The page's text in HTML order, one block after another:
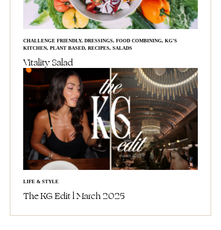
CHALLENGE FRIENDLY, DRESSINGS, FOOD COMBINING, KG'S
KITCHEN, PLANT BASED, RECIPES, SALADS
Vitality Salad
LIFE & STYLE
The KG Edit l March 2025